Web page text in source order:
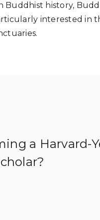
Buddhist history,
interested in
a Harvard-